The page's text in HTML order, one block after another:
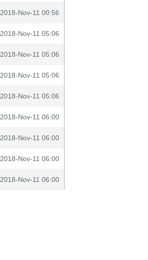
2018-Nov-11 00:56
2018-Nov-11 05:06
2018-Nov-11 05:06
2018-Nov-11 05:06
2018-Nov-11 05:06
2018-Nov-11 06:00
2018-Nov-11 06:00
2018-Nov-11 06:00
2018-Nov-11 06:00